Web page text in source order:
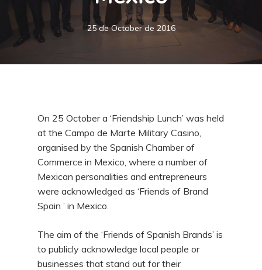
25 de October de 2016
On 25 October a ‘Friendship Lunch’ was held
at the Campo de Marte Military Casino,
organised by the Spanish Chamber of
Commerce in Mexico, where a number of
Mexican personalities and entrepreneurs
were acknowledged as ‘Friends of Brand
Spain ’ in Mexico.
The aim of the ‘Friends of Spanish Brands’ is
to publicly acknowledge local people or
businesses that stand out for their